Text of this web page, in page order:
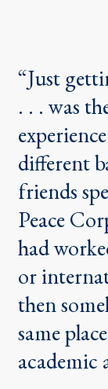
“Just
. . . was
different
friends
Peace
had
or
then
same
academic